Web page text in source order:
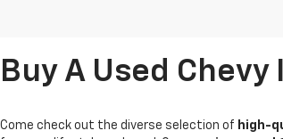
Buy A Used
Come check out the diverse selection of high-